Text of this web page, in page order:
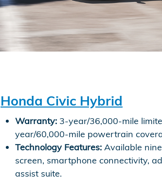
Honda Civic Hybrid
Warranty: 3-year/36,000-mile
year/60,000-mile powertrain
Technology Features: Available
screen, smartphone connectivity,
assist suite.